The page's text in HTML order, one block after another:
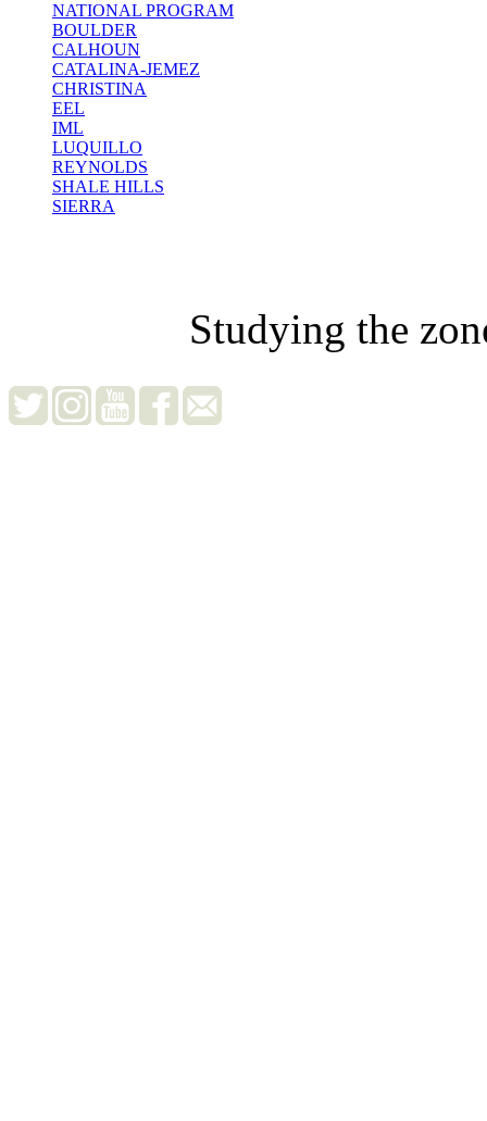
NATIONAL PROGRAM
BOULDER
CALHOUN
CATALINA-JEMEZ
CHRISTINA
EEL
IML
LUQUILLO
REYNOLDS
SHALE HILLS
SIERRA
Studying the